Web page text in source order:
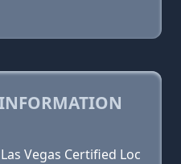
Vegas Certified Loc